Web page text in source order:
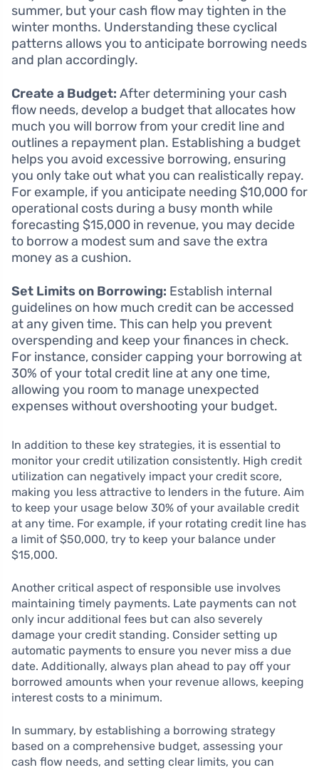
summer, but your cash flow may tighten in the
winter months. Understanding these cyclical
patterns allows you to anticipate borrowing needs
and plan accordingly.
Create a Budget: After determining your cash
flow needs, develop a budget that allocates how
much you will borrow from your credit line and
outlines a repayment plan. Establishing a budget
helps you avoid excessive borrowing, ensuring
you only take out what you can realistically repay.
For example, if you anticipate needing $10,000 for
operational costs during a busy month while
forecasting $15,000 in revenue, you may decide
to borrow a modest sum and save the extra
money as a cushion.
Set Limits on Borrowing: Establish internal
guidelines on how much credit can be accessed
at any given time. This can help you prevent
overspending and keep your finances in check.
For instance, consider capping your borrowing at
30% of your total credit line at any one time,
allowing you room to manage unexpected
expenses without overshooting your budget.
In addition to these key strategies, it is essential to
monitor your credit utilization consistently. High credit
utilization can negatively impact your credit score,
making you less attractive to lenders in the future. Aim
to keep your usage below 30% of your available credit
at any time. For example, if your rotating credit line has
a limit of $50,000, try to keep your balance under
$15,000.
Another critical aspect of responsible use involves
maintaining timely payments. Late payments can not
only incur additional fees but can also severely
damage your credit standing. Consider setting up
automatic payments to ensure you never miss a due
date. Additionally, always plan ahead to pay off your
borrowed amounts when your revenue allows, keeping
interest costs to a minimum.
In summary, by establishing a borrowing strategy
based on a comprehensive budget, assessing your
cash flow needs, and setting clear limits, you can